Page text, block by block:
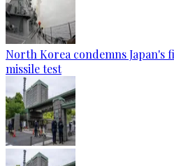
North Korea condemns Japan's
missile test